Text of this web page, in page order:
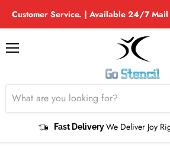
Customer Service. | Available 24/7 Mail
Menu
Fast DeliveryWe Deliver Joy